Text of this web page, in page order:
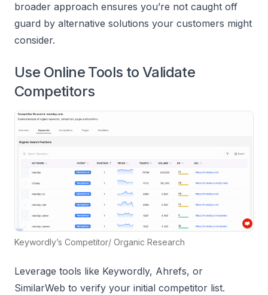
broader approach ensures you’re not caught off
guard by alternative solutions your customers might
consider.
Use Online Tools to Validate
Competitors
Keywordly’s Competitor/ Organic Research
Leverage tools like Keywordly, Ahrefs, or
SimilarWeb to verify your initial competitor list.